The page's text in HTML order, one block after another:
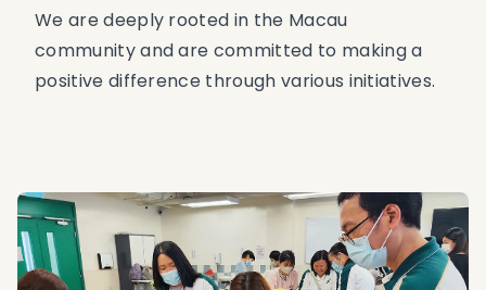
We are deeply rooted in the Macau
community and are committed to making a
positive difference through various initiatives.